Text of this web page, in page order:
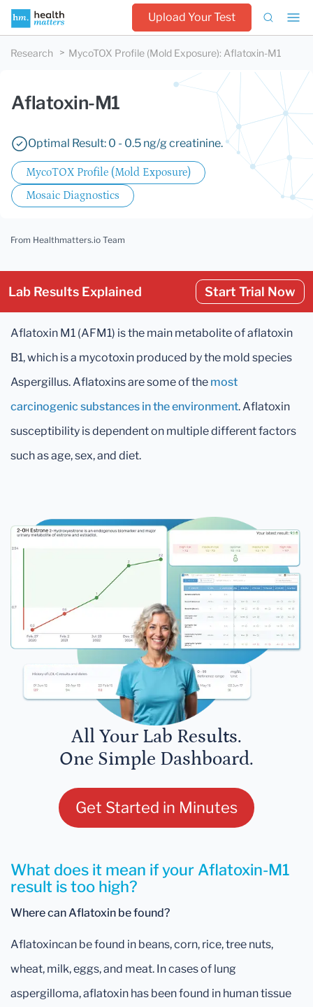
Upload Your Test
Research MycoTOX Profile (Mold Exposure): Aflatoxin-M1
Aflatoxin-M1
Optimal Result: 0 - 0.5 ng/g creatinine.
MycoTOX Profile (Mold Exposure)
Mosaic Diagnostics
From Healthmatters.io Team
Lab Results Explained Start Trial Now
Aflatoxin M1 (AFM1) is the main metabolite of aflatoxin
B1, which is a mycotoxin produced by the mold species
Aspergillus. Aflatoxins are some of the most
carcinogenic substances in the environment. Aflatoxin
susceptibility is dependent on multiple different factors
such as age, sex, and diet.
All Your Lab Results.
One Simple Dashboard.
Get Started in Minutes
What does it mean if your Aflatoxin-M1
result is too high?
Where can Aflatoxin be found?
Aflatoxincan be found in beans, corn, rice, tree nuts,
wheat, milk, eggs, and meat. In cases of lung
aspergilloma, aflatoxin has been found in human tissue